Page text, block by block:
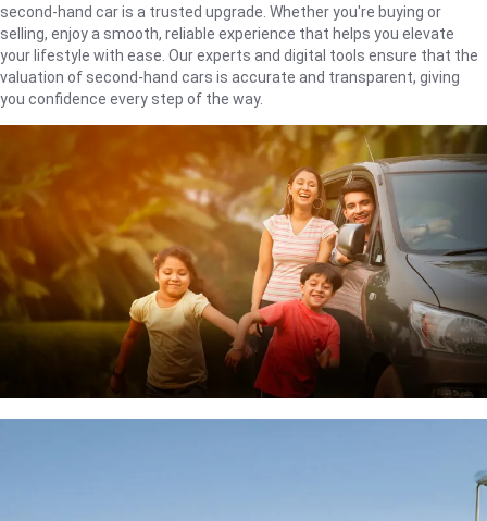
second-hand car is a trusted upgrade. Whether you're buying or
selling, enjoy a smooth, reliable experience that helps you elevate
your lifestyle with ease. Our experts and digital tools ensure that the
valuation of second-hand cars is accurate and transparent, giving
you confidence every step of the way.